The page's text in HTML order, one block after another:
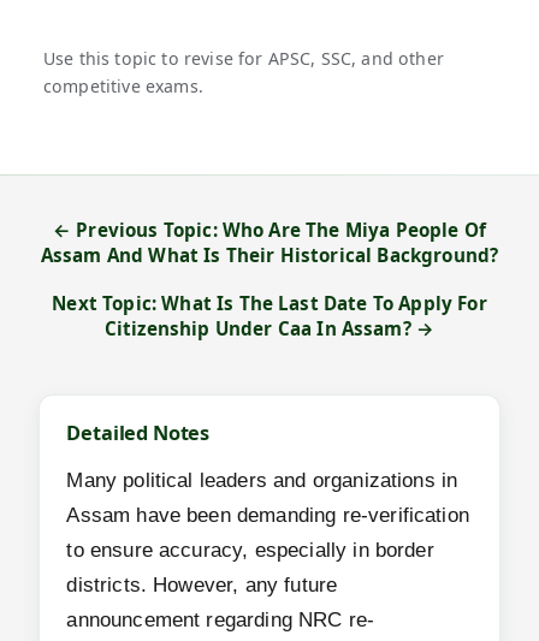
Use this topic to revise for APSC, SSC, and other
competitive exams.
← Previous Topic: Who Are The Miya People Of
Assam And What Is Their Historical Background?
Next Topic: What Is The Last Date To Apply For
Citizenship Under Caa In Assam? →
Detailed Notes
Many political leaders and organizations in
Assam have been demanding re-verification
to ensure accuracy, especially in border
districts. However, any future
announcement regarding NRC re-